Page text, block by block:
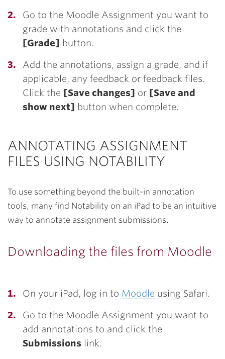
Go to the Moodle Assignment you want to
grade with annotations and click the
[Grade] button.
Add the annotations, assign a grade, and if
applicable, any feedback or feedback files.
Click the [Save changes] or [Save and
show next] button when complete.
ANNOTATING ASSIGNMENT
FILES USING NOTABILITY
To use something beyond the built-in annotation
tools, many find Notability on an iPad to be an intuitive
way to annotate assignment submissions.
Downloading the files from Moodle
On your iPad, log in to Moodle using Safari.
Go to the Moodle Assignment you want to
add annotations to and click the
Submissions link.